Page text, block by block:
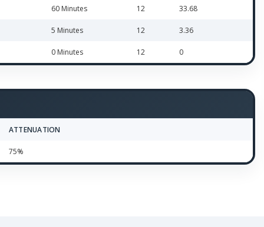
60 Minutes 12 33.68
5 Minutes 12 3.36
0 Minutes 12 0
ATTENUATION
75%